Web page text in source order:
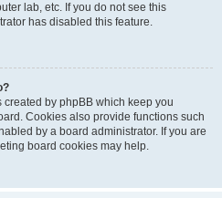
lab, etc. If you do not see this
has disabled this feature.
created by phpBB which keep you
Cookies also provide functions such
by a board administrator. If you are
board cookies may help.